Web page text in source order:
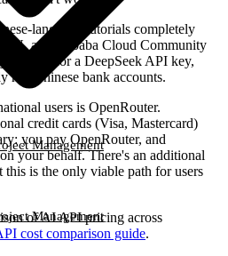
Management
Management
language tutorials completely
and Alibaba Cloud Community
sign up for a DeepSeek API key,
has Chinese bank accounts.
users is OpenRouter.
credit cards (Visa, Mastercard)
you pay OpenRouter, and
your behalf. There's an additional
is the only viable path for users
of AI API pricing across
cost comparison guide.